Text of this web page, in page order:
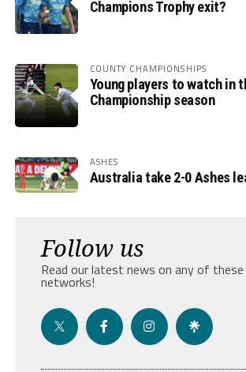
Champions Trophy exit?
COUNTY CHAMPIONSHIPS
Young players to watch in
Championship season
ASHES
Australia take 2-0 Ashes
Follow us
Read our latest news on any of these
networks!